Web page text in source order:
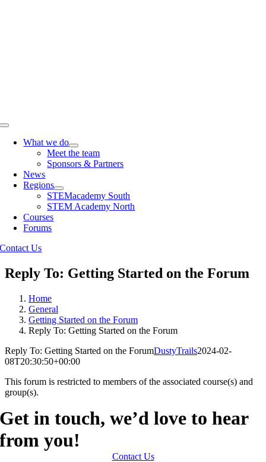
Toggle
NavigationWhat we do
Meet the team
Sponsors & Partners
News
Regions
STEMacademy South
STEM Academy North
Courses
Forums
Contact Us
Reply To: Getting Started on the Forum
Home
General
Getting Started on the Forum
Reply To: Getting Started on the Forum
Reply To: Getting Started on the ForumDustyTrails2024-02-
08T20:30:50+00:00
This forum is restricted to members of the associated course(s) and
group(s).
Get in touch, we’d love to hear
from you!
Contact Us